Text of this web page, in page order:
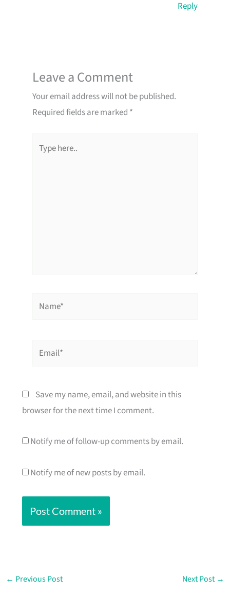
Reply
Leave a Comment
Your email address will not be published.
Required fields are marked *
here..
Name*
Email*
Save my name, email, and website in this
browser for the next time I comment.
Notify me of follow-up comments by email.
Notify me of new posts by email.
← Previous Post Next Post →